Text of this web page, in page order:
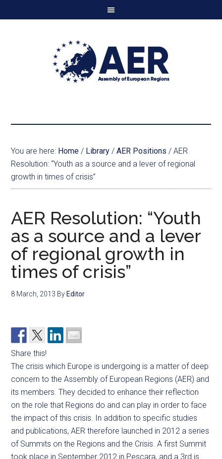
You are here: Home / Library / AER Positions / AER
Resolution: “Youth as a source and a lever of regional
growth in times of crisis”
AER Resolution: “Youth
as a source and a lever
of regional growth in
times of crisis”
8 March, 2013 By Editor
Share this!
The crisis which Europe is undergoing is a matter of deep
concern to the Assembly of European Regions (AER) and
its members. They decided to enhance their reflection
on the role that Regions do and can play in order to face
the impact of this crisis. In addition to specific studies
and publications, AER therefore launched in 2012 a series
of Summits on the Regions and the Crisis. A first Summit
took place in September 2012 in Pescara, and a 3rd is